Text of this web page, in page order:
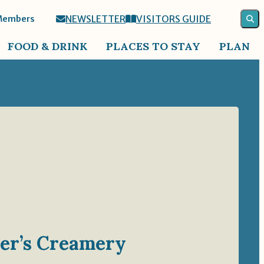
NEWSLETTER VISITORS GUIDE
FOOD & DRINK PLACES TO STAY PLAN
Creamery